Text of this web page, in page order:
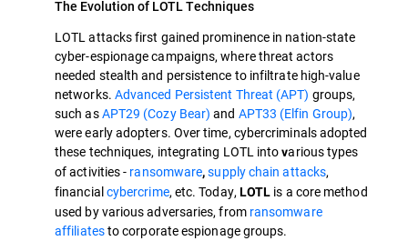
The Evolution of LOTL Techniques
LOTL attacks first gained prominence in nation-state
cyber-espionage campaigns, where threat actors
needed stealth and persistence to infiltrate high-value
networks. Advanced Persistent Threat (APT) groups,
such asAPT29 (Cozy Bear) and APT33 (Elfin Group),
were early adopters. Over time, cybercriminals adopted
these techniques, integrating LOTL intovarious types
of activities - ransomware,supply chain attacks,
financialcybercrime, etc. Today,LOTL is a core method
used by various adversaries, from ransomware
affiliatesto corporate espionage groups.